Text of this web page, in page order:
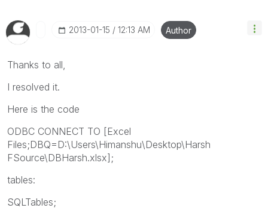
‎2013-01-15 12:13 AM Author
Thanks to all,
I resolved it.
Here is the code
ODBC CONNECT TO [Excel
Files;DBQ=D:\Users\Himanshu\Desktop\Harsh
FSource\DBHarsh.xlsx];
tables:
SQLTables;